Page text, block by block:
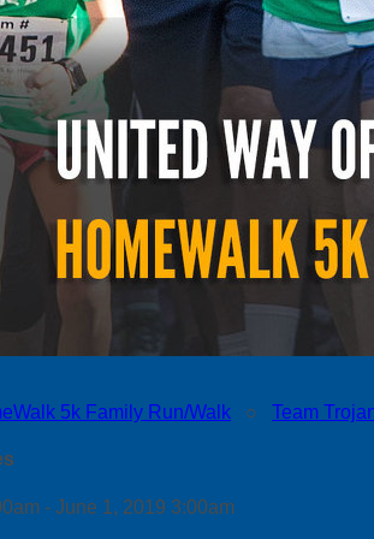
5k Family Run/Walk ○ Team
- June 1, 2019 3:00am